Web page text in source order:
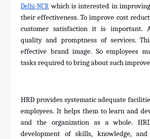
Delhi-NCR which is interested in
their effectiveness. To improve cost
customer satisfaction it is important.
quality and promptness of services.
effective brand image. So employees
tasks required to bring about such
HRD provides systematic adequate
employees. It helps them to learn and
and the organization as a whole.
development of skills, knowledge,